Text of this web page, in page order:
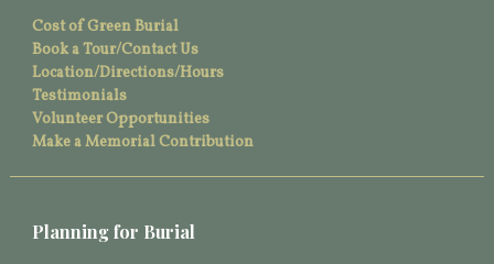
Cost of Green Burial
Book a Tour/Contact Us
Location/Directions/Hours
Testimonials
Volunteer Opportunities
Make a Memorial Contribution
Planning for Burial